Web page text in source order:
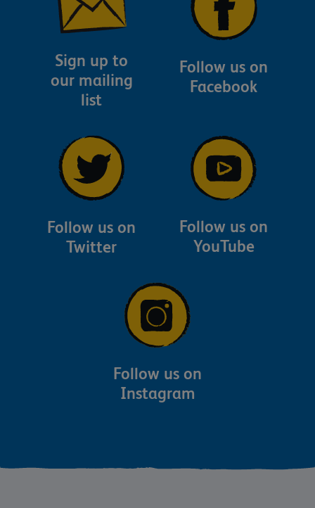
Sign up to
our mailing
list
Follow us on
Facebook
Follow us on
Twitter
Follow us on
YouTube
Follow us on
Instagram